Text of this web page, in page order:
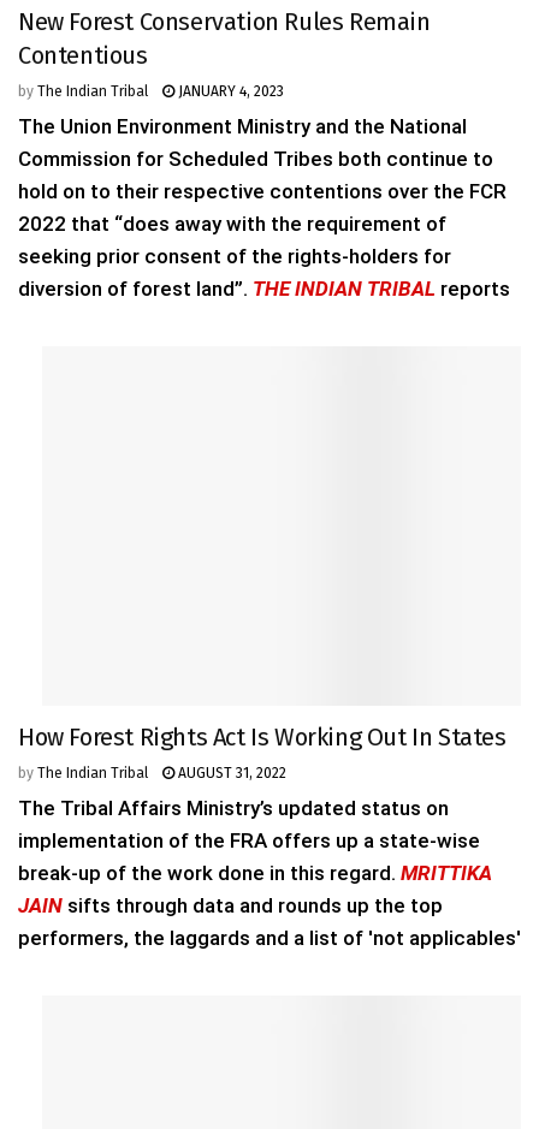
New Forest Conservation Rules Remain
Contentious
by The Indian Tribal JANUARY 4, 2023
The Union Environment Ministry and the National
Commission for Scheduled Tribes both continue to
hold on to their respective contentions over the FCR
2022 that “does away with the requirement of
seeking prior consent of the rights-holders for
diversion of forest land”. THE INDIAN TRIBAL reports
How Forest Rights Act Is Working Out In States
by The Indian Tribal AUGUST 31, 2022
The Tribal Affairs Ministry’s updated status on
implementation of the FRA offers up a state-wise
break-up of the work done in this regard. MRITTIKA
JAIN sifts through data and rounds up the top
performers, the laggards and a list of 'not applicables'